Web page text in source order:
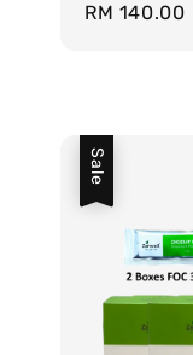
Sale
RM 140.00
Sale